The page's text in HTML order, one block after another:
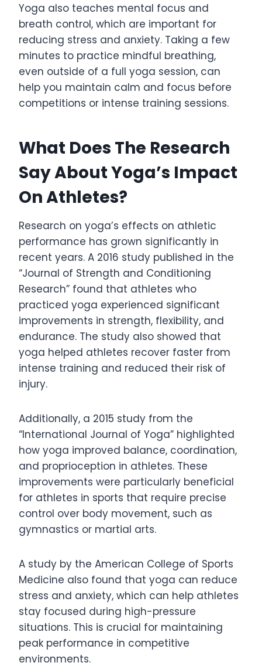
Yoga also teaches mental focus and
breath control, which are important for
reducing stress and anxiety. Taking a few
minutes to practice mindful breathing,
even outside of a full yoga session, can
help you maintain calm and focus before
competitions or intense training sessions.
What Does The Research
Say About Yoga’s Impact
On Athletes?
Research on yoga’s effects on athletic
performance has grown significantly in
recent years. A 2016 study published in the
“Journal of Strength and Conditioning
Research” found that athletes who
practiced yoga experienced significant
improvements in strength, flexibility, and
endurance. The study also showed that
yoga helped athletes recover faster from
intense training and reduced their risk of
injury.
Additionally, a 2015 study from the
“International Journal of Yoga” highlighted
how yoga improved balance, coordination,
and proprioception in athletes. These
improvements were particularly beneficial
for athletes in sports that require precise
control over body movement, such as
gymnastics or martial arts.
A study by the American College of Sports
Medicine also found that yoga can reduce
stress and anxiety, which can help athletes
stay focused during high-pressure
situations. This is crucial for maintaining
peak performance in competitive
environments.